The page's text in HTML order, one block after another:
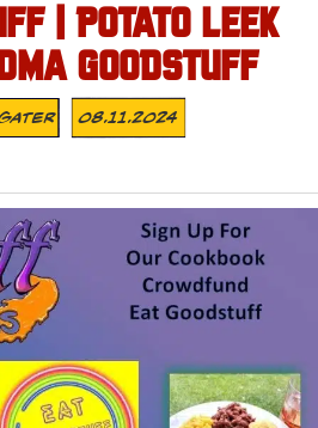
| POTATO LEEK
GOODSTUFF
08.11.2024